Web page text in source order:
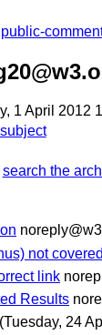
public-
1 April 2012
subject
search the
not
link
Results
(Tuesday, 24